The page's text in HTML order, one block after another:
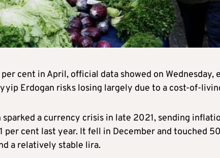
cent in April, official data showed on Wednesday,
Erdogan risks losing largely due to a cost-of-
a currency crisis in late 2021, sending
per cent last year. It fell in December and touched
a relatively stable lira.